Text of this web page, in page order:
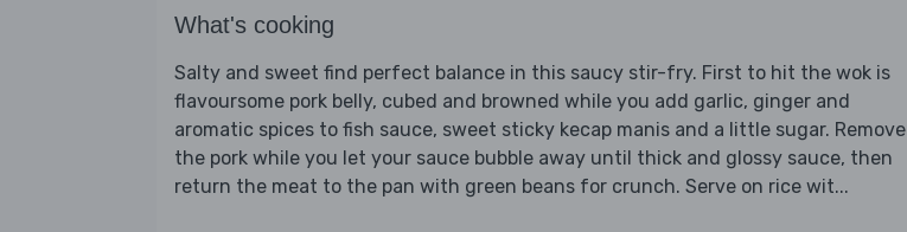
What's cooking
Salty and sweet find perfect balance in this saucy stir-fry. First to hit the wok is
flavoursome pork belly, cubed and browned while you add garlic, ginger and
aromatic spices to fish sauce, sweet sticky kecap manis and a little sugar. Remove
the pork while you let your sauce bubble away until thick and glossy sauce, then
return the meat to the pan with green beans for crunch. Serve on rice wit...